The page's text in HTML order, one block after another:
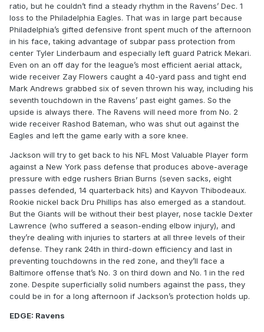
ratio, but he couldn’t find a steady rhythm in the Ravens’ Dec. 1
loss to the Philadelphia Eagles. That was in large part because
Philadelphia’s gifted defensive front spent much of the afternoon
in his face, taking advantage of subpar pass protection from
center Tyler Linderbaum and especially left guard Patrick Mekari.
Even on an off day for the league’s most efficient aerial attack,
wide receiver Zay Flowers caught a 40-yard pass and tight end
Mark Andrews grabbed six of seven thrown his way, including his
seventh touchdown in the Ravens’ past eight games. So the
upside is always there. The Ravens will need more from No. 2
wide receiver Rashod Bateman, who was shut out against the
Eagles and left the game early with a sore knee.
Jackson will try to get back to his NFL Most Valuable Player form
against a New York pass defense that produces above-average
pressure with edge rushers Brian Burns (seven sacks, eight
passes defended, 14 quarterback hits) and Kayvon Thibodeaux.
Rookie nickel back Dru Phillips has also emerged as a standout.
But the Giants will be without their best player, nose tackle Dexter
Lawrence (who suffered a season-ending elbow injury), and
they’re dealing with injuries to starters at all three levels of their
defense. They rank 24th in third-down efficiency and last in
preventing touchdowns in the red zone, and they’ll face a
Baltimore offense that’s No. 3 on third down and No. 1 in the red
zone. Despite superficially solid numbers against the pass, they
could be in for a long afternoon if Jackson’s protection holds up.
EDGE: Ravens